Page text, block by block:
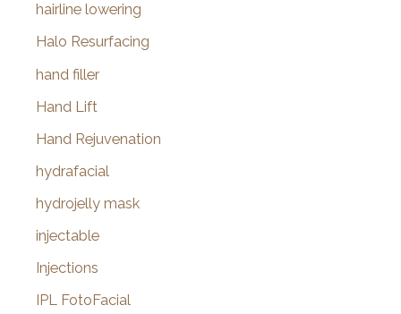
hairline lowering
Halo Resurfacing
hand filler
Hand Lift
Hand Rejuvenation
hydrafacial
hydrojelly mask
injectable
Injections
IPL FotoFacial